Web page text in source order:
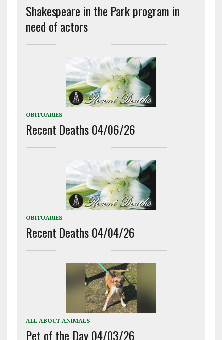
Shakespeare in the Park program in
need of actors
OBITUARIES
Recent Deaths 04/06/26
OBITUARIES
Recent Deaths 04/04/26
ALL ABOUT ANIMALS
Pet of the Day 04/03/26